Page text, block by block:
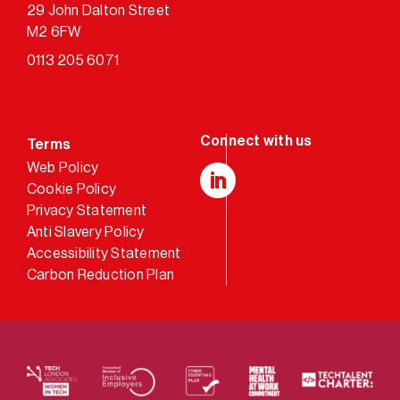
29 John Dalton Street
M2 6FW
0113 205 6071
Terms
Web Policy
Cookie Policy
Privacy Statement
Anti Slavery Policy
Accessibility Statement
Carbon Reduction Plan